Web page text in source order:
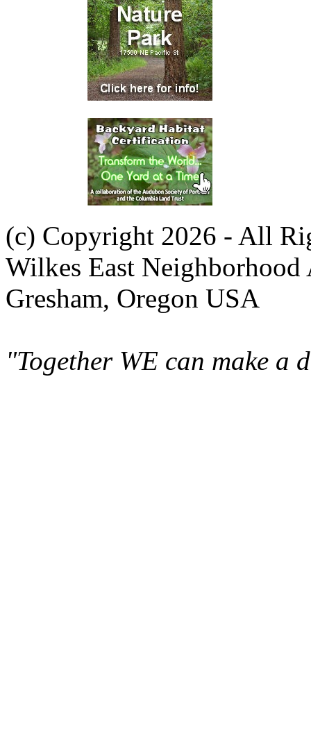
(c) Copyright 2026 - All
Wilkes East Neighborhood
Gresham, Oregon USA
"Together WE can make a